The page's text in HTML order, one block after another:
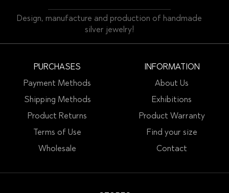
Design, manufacture and production of handmade
silver jewelry!
PURCHASES
Payment Methods
Shipping Methods
Product Returns
Terms of Use
Wholesale
INFORMATION
About Us
Exhibitions
Product Warranty
Find your size
Contact